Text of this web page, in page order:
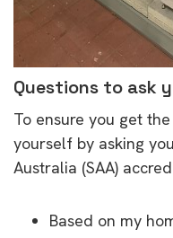
Questions to ask
To ensure you get
yourself by asking
Australia (SAA)
Based on my